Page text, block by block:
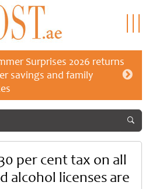
Surprises 2026 returns
savings and family
per cent tax on all
alcohol licenses are